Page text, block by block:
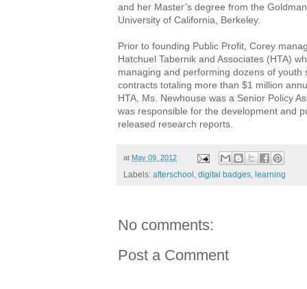
and her Master’s degree from the
University of California, Berkeley.
Prior to founding Public Profit, Corey
Hatchuel Tabernik and Associates (HTA)
managing and performing dozens of youth
contracts totaling more than $1 million
HTA, Ms. Newhouse was a Senior Policy
was responsible for the development and
released research reports.
at May 09, 2012
Labels: afterschool , digital badges, learning
No comments:
Post a Comment